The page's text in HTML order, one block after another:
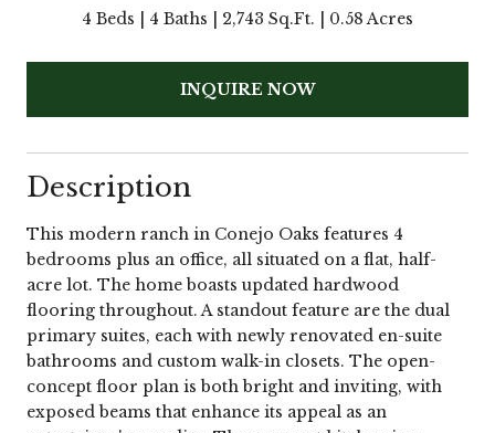
4 Beds 4 Baths 2,743 Sq.Ft. 0.58 Acres
INQUIRE NOW
Description
This modern ranch in Conejo Oaks features 4
bedrooms plus an office, all situated on a flat, half-
acre lot. The home boasts updated hardwood
flooring throughout. A standout feature are the dual
primary suites, each with newly renovated en-suite
bathrooms and custom walk-in closets. The open-
concept floor plan is both bright and inviting, with
exposed beams that enhance its appeal as an